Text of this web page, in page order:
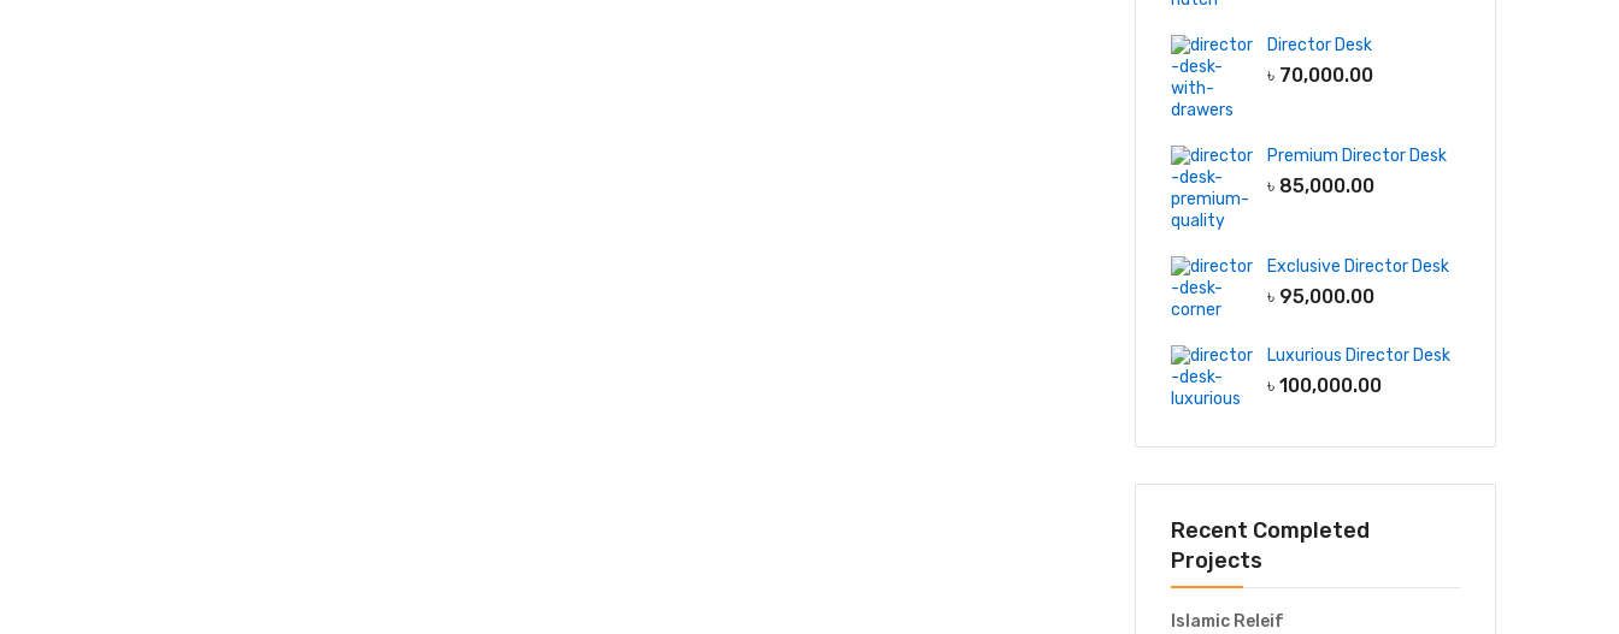
Director Desk
৳ 70,000.00
Premium Director Desk
৳ 85,000.00
Exclusive Director Desk
৳ 95,000.00
Luxurious Director Desk
৳ 100,000.00
Recent Completed
Projects
Islamic Releif